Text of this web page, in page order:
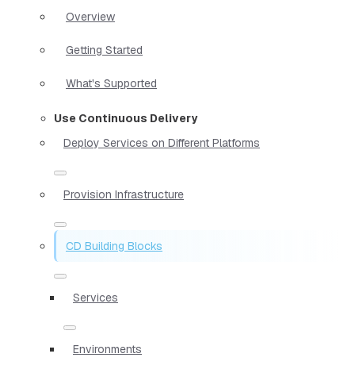
Overview
Getting Started
What's Supported
Use Continuous Delivery
Deploy Services on Different Platforms
Provision Infrastructure
CD Building Blocks
Services
Environments